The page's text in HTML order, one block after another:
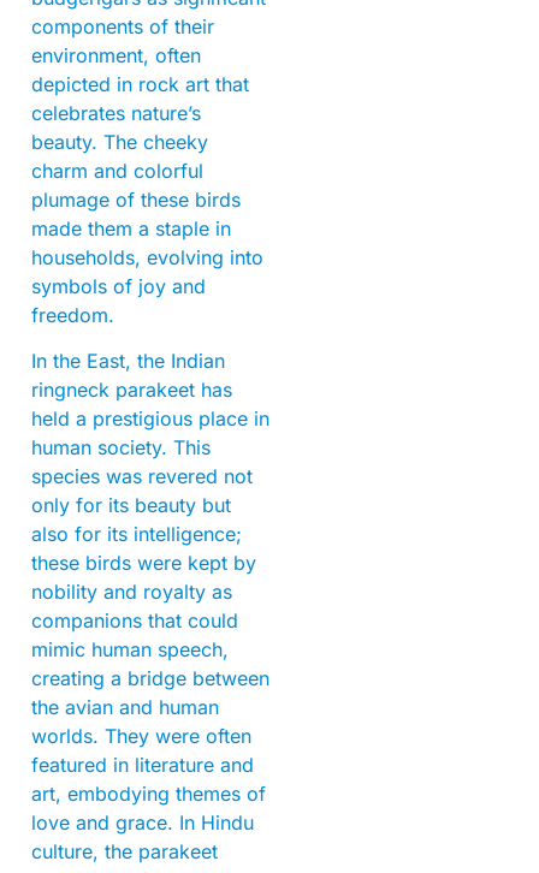
components of their
environment, often
depicted in rock art that
celebrates nature’s
beauty. The cheeky
charm and colorful
plumage of these birds
made them a staple in
households, evolving into
symbols of joy and
freedom.
In the East, the Indian
ringneck parakeet has
held a prestigious place in
human society. This
species was revered not
only for its beauty but
also for its intelligence;
these birds were kept by
nobility and royalty as
companions that could
mimic human speech,
creating a bridge between
the avian and human
worlds. They were often
featured in literature and
art, embodying themes of
love and grace. In Hindu
culture, the parakeet